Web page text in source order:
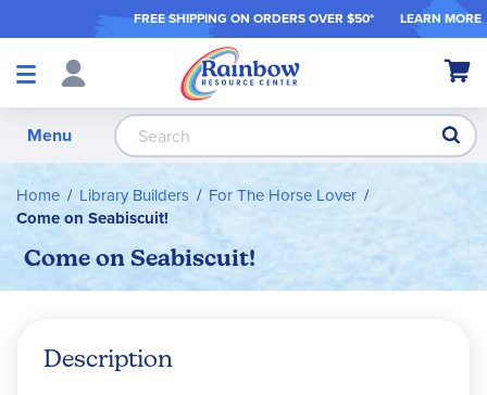
FREE SHIPPING ON ORDERS OVER $50* LEARN MORE
Shop
My
Menu
Home Library Builders
For The Horse Lover
Come on Seabiscuit!
Come on Seabiscuit!
Description